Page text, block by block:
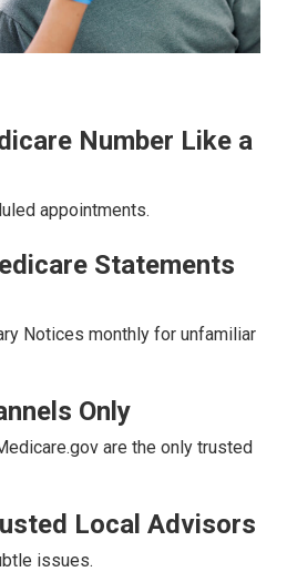
Number Like a
appointments.
Statements
Notices monthly for unfamiliar
Only
are the only trusted
Local Advisors
issues.